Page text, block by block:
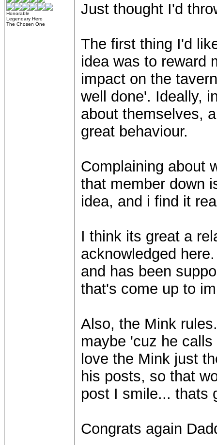
Honorable
Legendary Hero
The Chosen One
Just thought I'd
The first thing I'd
idea was to reward
impact on the
well done'. Ideally,
about themselves,
great behaviour.
Complaining about
that member down
idea, and i find it
I think its great a
acknowledged
and has been
that's come up to
Also, the Mink
maybe 'cuz he
love the Mink just
his posts, so that
post I smile... thats
Congrats again